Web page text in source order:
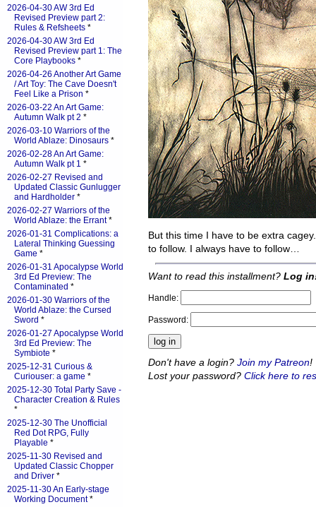
But this time I have to be extra
to follow. I always have to follow…
Want to read this installment? Log
Handle:
Password:
Don't have a login? Join my Patreon!
Lost your password? Click here to
2026-04-30 AW 3rd Ed
Revised Preview part 2:
Rules & Refsheets *
2026-04-30 AW 3rd Ed
Revised Preview part 1: The
Core Playbooks *
2026-04-26 Another Art Game
/ Art Toy: The Cave Doesn't
Feel Like a Prison *
2026-03-22 An Art Game:
Autumn Walk pt 2 *
2026-03-10 Warriors of the
World Ablaze: Dinosaurs *
2026-02-28 An Art Game:
Autumn Walk pt 1 *
2026-02-27 Revised and
Updated Classic Gunlugger
and Hardholder *
2026-02-27 Warriors of the
World Ablaze: the Errant*
2026-01-31 Complications: a
Lateral Thinking Guessing
Game *
2026-01-31 Apocalypse World
3rd Ed Preview: The
Contaminated *
2026-01-30 Warriors of the
World Ablaze: the Cursed
Sword *
2026-01-27 Apocalypse World
3rd Ed Preview: The
Symbiote *
2025-12-31 Curious &
Curiouser: a game *
2025-12-30 Total Party Save -
Character Creation & Rules
*
2025-12-30 The Unofficial
Red Dot RPG, Fully
Playable *
2025-11-30 Revised and
Updated Classic Chopper
and Driver *
2025-11-30 An Early-stage
Working Document*